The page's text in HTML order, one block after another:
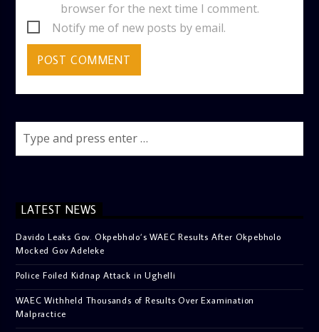
browser for the next time I comment.
Notify me of new posts by email.
LATEST NEWS
Davido Leaks Gov. Okpebholo’s WAEC Results After Okpebholo
Mocked Gov Adeleke
Police Foiled Kidnap Attack in Ughelli
WAEC Withheld Thousands of Results Over Examination
Malpractice